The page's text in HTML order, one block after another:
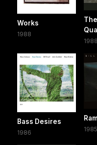
Works
1988
1988
Bass Desires
1986 1985